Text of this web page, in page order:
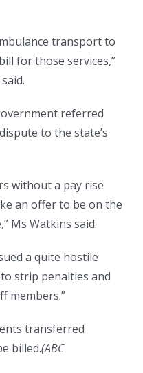
transport to
for those services,”
referred
to the state’s
without a pay rise
an offer to be on the
Ms Watkins said.
a quite hostile
strip penalties and
members.”
transferred
billed.(ABC